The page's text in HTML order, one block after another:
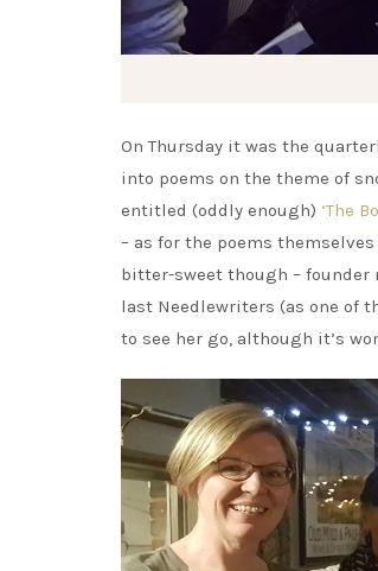
On Thursday it was the
into poems on the theme of
entitled (oddly enough) ‘The
– as for the poems
bitter-sweet though – founder
last Needlewriters (as one of
to see her go, although it’s